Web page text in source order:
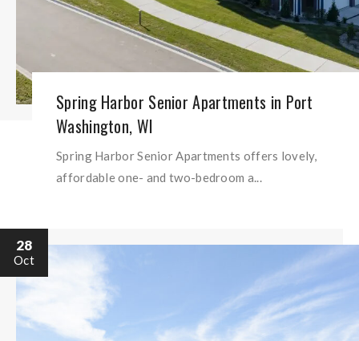
Spring Harbor Senior Apartments in Port
Washington, WI
Spring Harbor Senior Apartments offers lovely,
affordable one- and two-bedroom a...
28
Oct